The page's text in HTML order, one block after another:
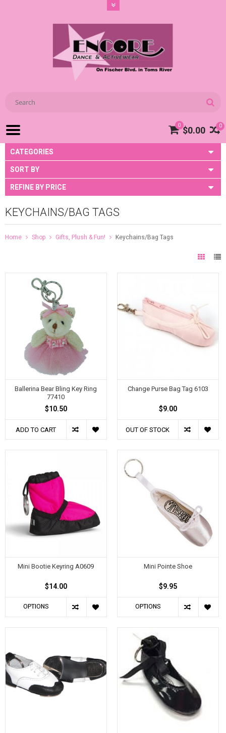
0
0 $0.00
CATEGORIES
SORT BY
REFINE BY PRICE
KEYCHAINS/BAG TAGS
Home Shop Gifts, Plush & Fun! Keychains/Bag Tags
Ballerina Bear Bling Key Ring
77410
$10.50
ADD TO CART
Change Purse Bag Tag 6103
$9.00
OUT OF STOCK
Mini Bootie Keyring A0609
$14.00
OPTIONS
Mini Pointe Shoe
$9.95
OPTIONS